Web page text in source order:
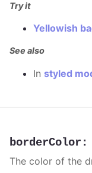
Try it
Yellowish
See also
In styled
borderColor :
The color of the